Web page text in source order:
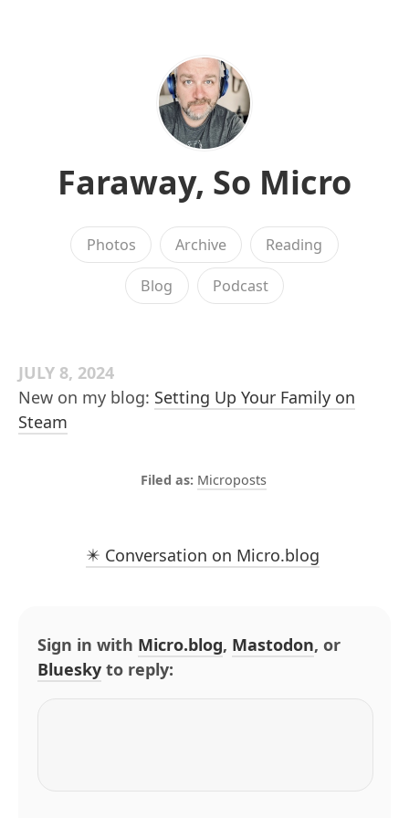
Faraway, So Micro
Photos Archive Reading
Blog Podcast
JULY 8, 2024
New on my blog: Setting Up Your Family on
Steam
Microposts
✴️ Conversation on Micro.blog
Sign in with Micro.blog, Mastodon, or
Bluesky to reply: